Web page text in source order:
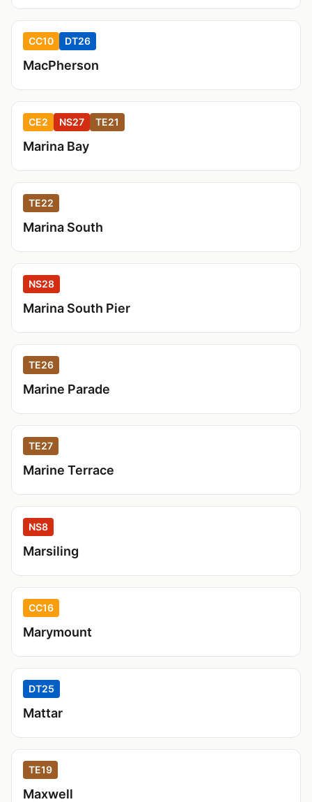
CC10 DT26
MacPherson
CE2 NS27 TE21
Marina Bay
TE22
Marina South
NS28
Marina South Pier
TE26
Marine Parade
TE27
Marine Terrace
NS8
Marsiling
CC16
Marymount
DT25
Mattar
TE19
Maxwell